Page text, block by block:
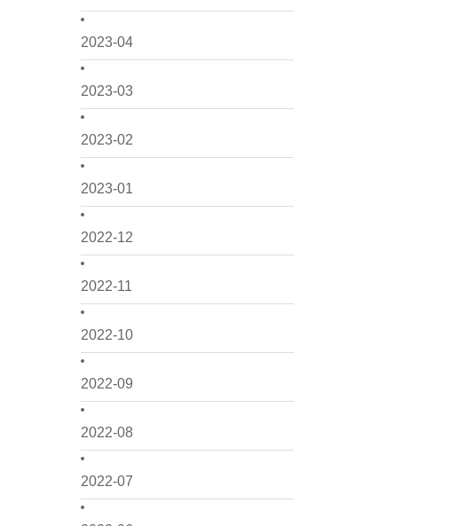
2023-04
2023-03
2023-02
2023-01
2022-12
2022-11
2022-10
2022-09
2022-08
2022-07